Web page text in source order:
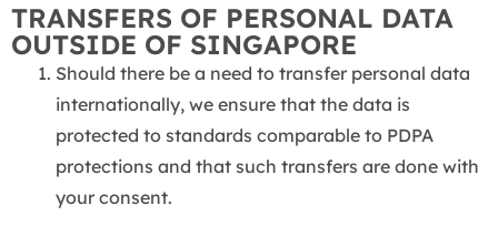
TRANSFERS OF PERSONAL DATA
OUTSIDE OF SINGAPORE
Should there be a need to transfer personal data
internationally, we ensure that the data is
protected to standards comparable to PDPA
protections and that such transfers are done with
your consent.